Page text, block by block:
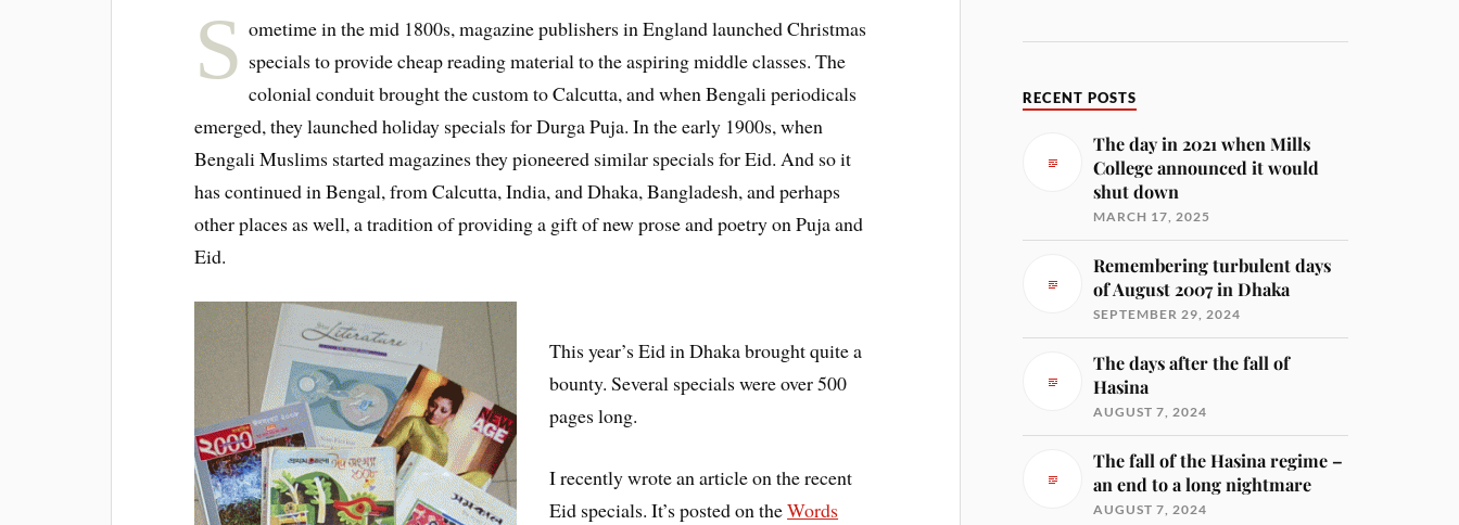
S ometime in the mid 1800s, magazine publishers in England launched Christmas
specials to provide cheap reading material to the aspiring middle classes. The
colonial conduit brought the custom to Calcutta, and when Bengali periodicals
emerged, they launched holiday specials for Durga Puja. In the early 1900s, when
Bengali Muslims started magazines they pioneered similar specials for Eid. And so it
has continued in Bengal, from Calcutta, India, and Dhaka, Bangladesh, and perhaps
other places as well, a tradition of providing a gift of new prose and poetry on Puja and
Eid.
This year’s Eid in Dhaka brought quite a
bounty. Several specials were over 500
pages long.
I recently wrote an article on the recent
Eid specials. It’s posted on theWords
RECENT POSTS
The day in 2021 when Mills
College announced it would
shut down
MARCH 17, 2025
Remembering turbulent days
of August 2007 in Dhaka
SEPTEMBER 29, 2024
The days after the fall of
Hasina
AUGUST 7, 2024
The fall of the Hasina regime –
an end to a long nightmare
AUGUST 7, 2024